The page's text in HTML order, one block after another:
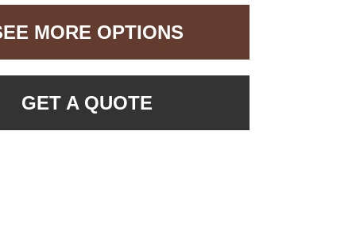
MORE OPTIONS
GET A QUOTE